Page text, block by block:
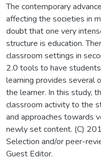
The contemporary
affecting the societies in
doubt that one very
structure is education.
classroom settings in
2.0 tools to have
learning provides several
the learner. In this study,
classroom activity to the
and approaches towards
newly set content. (C)
Selection and/or peer-
Guest Editor.